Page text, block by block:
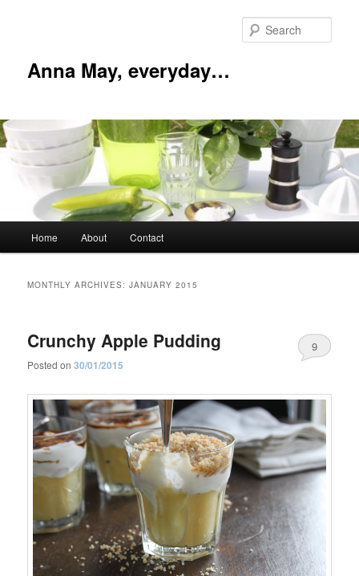
Anna May, everyday…
Home About Contact
MONTHLY ARCHIVES:JANUARY 2015
Crunchy Apple Pudding
Posted on30/01/2015
9